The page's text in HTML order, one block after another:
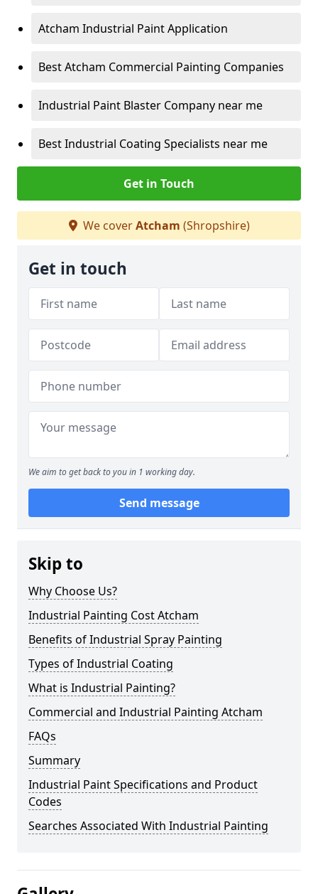
Atcham Industrial Paint Application
Best Atcham Commercial Painting Companies
Industrial Paint Blaster Company near me
Best Industrial Coating Specialists near me
Get in Touch
We coverAtcham (Shropshire)
Get in touch
We aim to get back to you in 1 working day.
Send message
Skip to
Why Choose Us?
Industrial Painting Cost Atcham
Benefits of Industrial Spray Painting
Types of Industrial Coating
What is Industrial Painting?
Commercial and Industrial Painting Atcham
FAQs
Summary
Industrial Paint Specifications and Product
Codes
Searches Associated With Industrial Painting